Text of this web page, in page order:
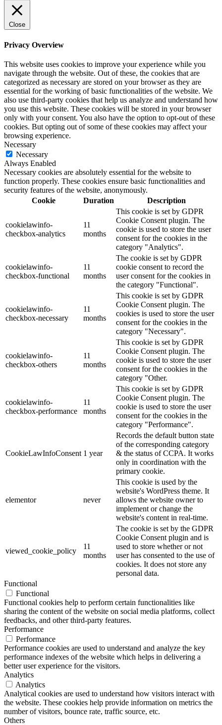
Close
Privacy Overview
This website uses cookies to improve your experience while you
navigate through the website. Out of these, the cookies that are
categorized as necessary are stored on your browser as they are
essential for the working of basic functionalities of the website. We
also use third-party cookies that help us analyze and understand how
you use this website. These cookies will be stored in your browser
only with your consent. You also have the option to opt-out of these
cookies. But opting out of some of these cookies may affect your
browsing experience.
Necessary
Necessary
Always Enabled
Necessary cookies are absolutely essential for the website to
function properly. These cookies ensure basic functionalities and
security features of the website, anonymously.
Cookie
Duration Description
cookielawinfo-
checkbox-analytics
11
months
This cookie is set by GDPR
Cookie Consent plugin. The
cookie is used to store the user
consent for the cookies in the
category "Analytics".
cookielawinfo-
checkbox-functional
11
months
The cookie is set by GDPR
cookie consent to record the
user consent for the cookies in
the category "Functional".
cookielawinfo-
checkbox-necessary
11
months
This cookie is set by GDPR
Cookie Consent plugin. The
cookies is used to store the user
consent for the cookies in the
category "Necessary".
cookielawinfo-
checkbox-others
11
months
This cookie is set by GDPR
Cookie Consent plugin. The
cookie is used to store the user
consent for the cookies in the
category "Other.
cookielawinfo-
checkbox-performance
11
months
This cookie is set by GDPR
Cookie Consent plugin. The
cookie is used to store the user
consent for the cookies in the
category "Performance".
CookieLawInfoConsent 1 year
Records the default button state
of the corresponding category
& the status of CCPA. It works
only in coordination with the
primary cookie.
elementor never
This cookie is used by the
website's WordPress theme. It
allows the website owner to
implement or change the
website's content in real-time.
viewed_cookie_policy
11
months
The cookie is set by the GDPR
Cookie Consent plugin and is
used to store whether or not
user has consented to the use of
cookies. It does not store any
personal data.
Functional
Functional
Functional cookies help to perform certain functionalities like
sharing the content of the website on social media platforms, collect
feedbacks, and other third-party features.
Performance
Performance
Performance cookies are used to understand and analyze the key
performance indexes of the website which helps in delivering a
better user experience for the visitors.
Analytics
Analytics
Analytical cookies are used to understand how visitors interact with
the website. These cookies help provide information on metrics the
number of visitors, bounce rate, traffic source, etc.
Others